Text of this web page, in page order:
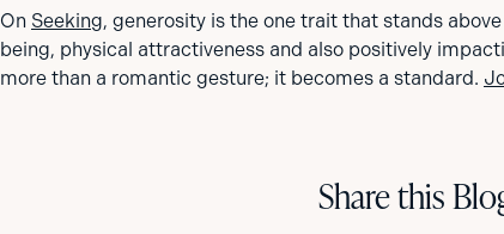
On Seeking, generosity is the one trait that stands
being, physical attractiveness and also positively
more than a romantic gesture; it becomes a standard.
Share this